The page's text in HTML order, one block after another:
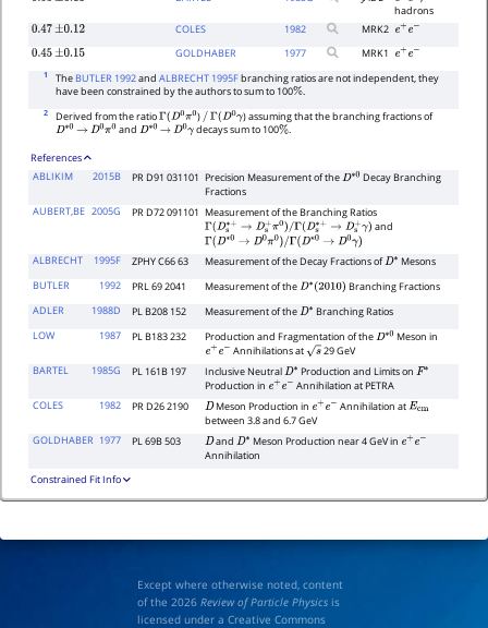
hadrons
0.47 ±0.12 COLES 1982 MRK2 e+e−
0.45 ±0.15 GOLDHABER 1977 MRK1 e+e−
1 The BUTLER 1992andALBRECHT 1995Fbranching ratios are not independent, they
have been constrained by the authors to sum to 100%.
2 Derived from the ratioΓ(D0π0 ) / Γ(D0γ ) assuming that the branching fractions of
D∗0→ D0π0 and D∗0→ D0γ decays sum to 100%.
References
ABLIKIM
2015B PR D91 031101 Precision Measurement of theD∗0Decay Branching
Fractions
AUBERT,BE 2005G PR D72 091101 Measurement of the Branching Ratios
Γ(Ds∗+ →Ds+π0)/Γ(Ds∗+→ Ds +γ)
and
Γ(D∗0 →D 0π0)/Γ(D∗0→D0γ )
ALBRECHT
1995F ZPHY C66 63 Measurement of the Decay Fractions ofD∗Mesons
BUTLER
1992 PRL 69 2041 Measurement of theD∗(2010) Branching Fractions
ADLER
1988D PL B208 152 Measurement of theD∗Branching Ratios
LOW
1987 PL B183 232 Production and Fragmentation of theD∗0Meson in
e+e− Annihilations at s
29 GeV
BARTEL
1985G PL 161B 197 Inclusive NeutralD∗Production and Limits onF∗
Production in e+e− Annihilation at PETRA
COLES
1982 PR D26 2190 DMeson Production in e+e− Annihilation atEcm
between 3.8 and 6.7 GeV
GOLDHABER 1977 PL 69B 503 DandD∗Meson Production near 4 GeV in e+e−
Annihilation
Constrained Fit Info
Except where otherwise noted, content
of the 2026 Review of Particle Physicsis
licensed under a Creative Commons